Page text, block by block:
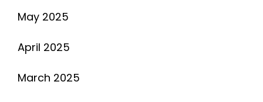
May 2025
April 2025
March 2025